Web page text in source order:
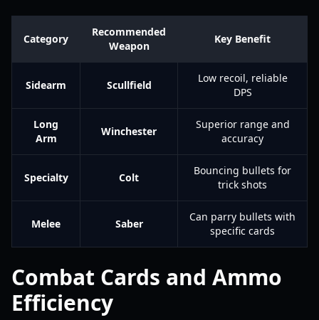
Category
Recommended
Weapon
Key Benefit
Sidearm Scullfield
Low recoil, reliable
DPS
Long
Arm
Winchester
Superior range and
accuracy
Specialty Colt
Bouncing bullets for
trick shots
Melee Saber
Can parry bullets with
specific cards
Combat Cards and Ammo
Efficiency